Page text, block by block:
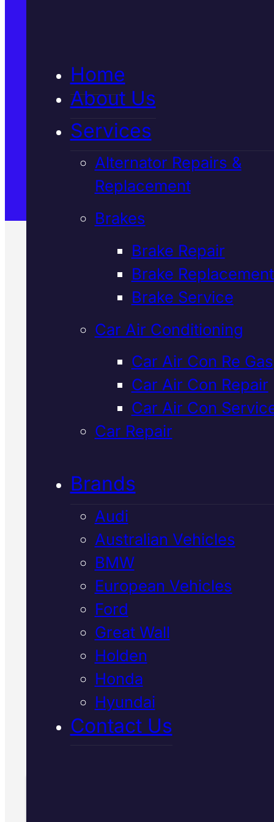
Home
About Us
Services
Alternator Repairs &
Replacement
Brakes
Brake Repair
Brake Replacement
Brake Service
Car Air Conditioning
Car Air Con Re Gas
Car Air Con Repair
Car Air Con
Car Repair
Brands
Audi
Australian Vehicles
BMW
European Vehicles
Ford
Great Wall
Holden
Honda
Hyundai
Contact Us
Satisfaction Guaranteed
Verified 5★ Reviews
Professional
Japanese
Vehicles
Suspension
Specialist
Mackay
We diagnose and repair
suspension issues in Japanese
vehicles across Mackay using
advanced diagnostic
Book Your Free Inspection to
discover what's really going
Call Us Today